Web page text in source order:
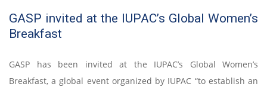
GASP invited at the IUPAC’s Global Women’s
Breakfast
GASP has been invited at the IUPAC’s Global Women’s
Breakfast, a global event organized by IUPAC “to establish an